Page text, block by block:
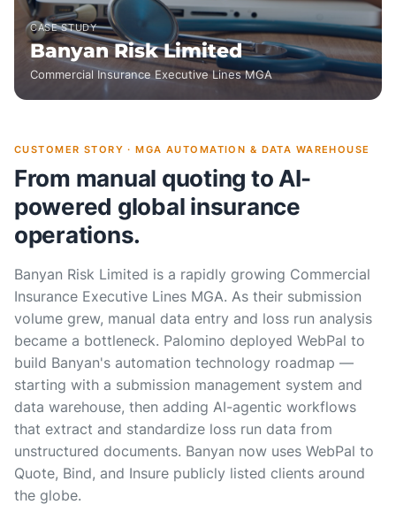
CASE STUDY
Banyan Risk Limited
Commercial Insurance Executive Lines MGA
CUSTOMER STORY · MGA AUTOMATION & DATA WAREHOUSE
From manual quoting to AI-
powered global insurance
operations.
Banyan Risk Limited is a rapidly growing Commercial
Insurance Executive Lines MGA. As their submission
volume grew, manual data entry and loss run analysis
became a bottleneck. Palomino deployed WebPal to
build Banyan's automation technology roadmap —
starting with a submission management system and
data warehouse, then adding AI-agentic workflows
that extract and standardize loss run data from
unstructured documents. Banyan now uses WebPal to
Quote, Bind, and Insure publicly listed clients around
the globe.